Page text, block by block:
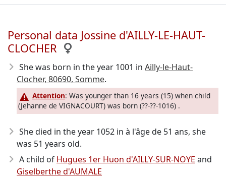
Personal data Jossine d'AILLY-LE-HAUT-
CLOCHER
She was born in the year 1001 in Ailly-le-Haut-
Clocher, 80690, Somme.
Attention: Was younger than 16 years (15) when child
(Jehanne de VIGNACOURT) was born (??-??-1016) .
She died in the year 1052 in à l'âge de 51 ans, she
was 51 years old.
A child of Hugues 1er Huon d'AILLY-SUR-NOYE and
Giselberthe d'AUMALE